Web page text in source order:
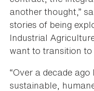
another thought,”
stories of being
Industrial
want to transition
“Over a decade
sustainable,